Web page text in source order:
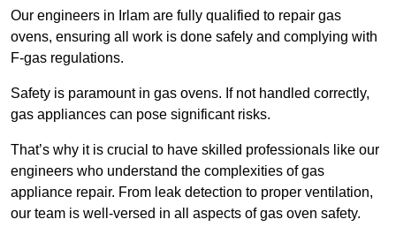
Our engineers in Irlam are fully qualified to repair gas
ovens, ensuring all work is done safely and complying with
F-gas regulations.
Safety is paramount in gas ovens. If not handled correctly,
gas appliances can pose significant risks.
That’s why it is crucial to have skilled professionals like our
engineers who understand the complexities of gas
appliance repair. From leak detection to proper ventilation,
our team is well-versed in all aspects of gas oven safety.